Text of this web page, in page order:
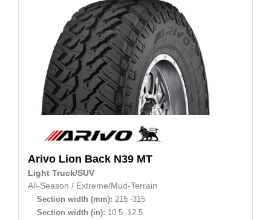
Arivo Lion Back N39 MT
Light Truck/SUV
All-Season / Extreme/Mud-Terrain
Section width (mm): 215 -315
Section width (in): 10.5 -12.5